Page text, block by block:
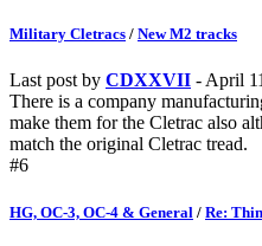
Military Cletracs / New M2 tracks
Last post by CDXXVII - April
There is a company
make them for the Cletrac also
match the original Cletrac tread.
#6
HG, OC-3, OC-4 & General / Re: